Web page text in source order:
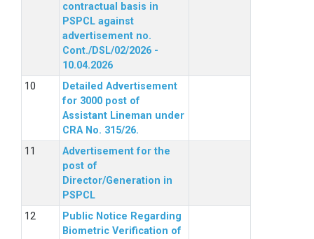
contractual basis in
PSPCL against
advertisement no.
Cont./DSL/02/2026 -
10.04.2026
Detailed Advertisement
for 3000 post of
Assistant Lineman under
CRA No. 315/26.
Advertisement for the
post of
Director/Generation in
PSPCL
Public Notice Regarding
Biometric Verification of